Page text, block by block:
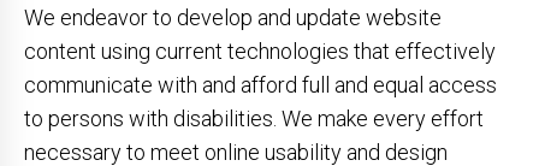
We endeavor to develop and update website
content using current technologies that effectively
communicate with and afford full and equal access
to persons with disabilities. We make every effort
necessary to meet online usability and design